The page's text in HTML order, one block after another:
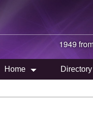
1949
Home Directory